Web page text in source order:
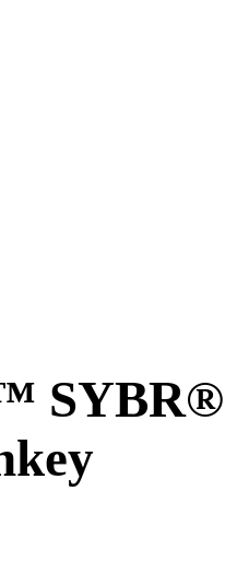
SYBR®